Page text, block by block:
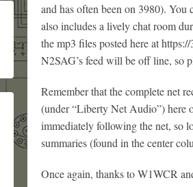
and has often been on 3980).
also includes a lively chat room
the mp3 files posted here at
N2SAG’s feed will be off line, so
Remember that the complete net
(under “Liberty Net Audio”) here
immediately following the net, so
summaries (found in the center
Once again, thanks to W1WCR